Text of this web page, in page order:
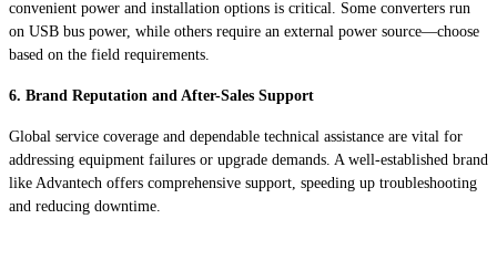
convenient power and installation options is critical. Some converters run
on USB bus power, while others require an external power source—choose
based on the field requirements.
6. Brand Reputation and After-Sales Support
Global service coverage and dependable technical assistance are vital for
addressing equipment failures or upgrade demands. A well-established brand
like Advantech offers comprehensive support, speeding up troubleshooting
and reducing downtime.